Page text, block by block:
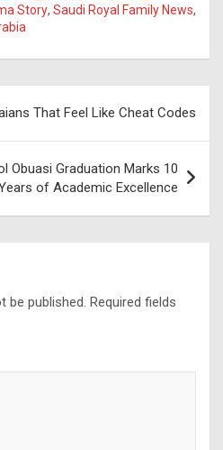
Story, Saudi Royal Family News,
That Feel Like Cheat Codes
Obuasi Graduation Marks 10
of Academic Excellence
be published. Required fields